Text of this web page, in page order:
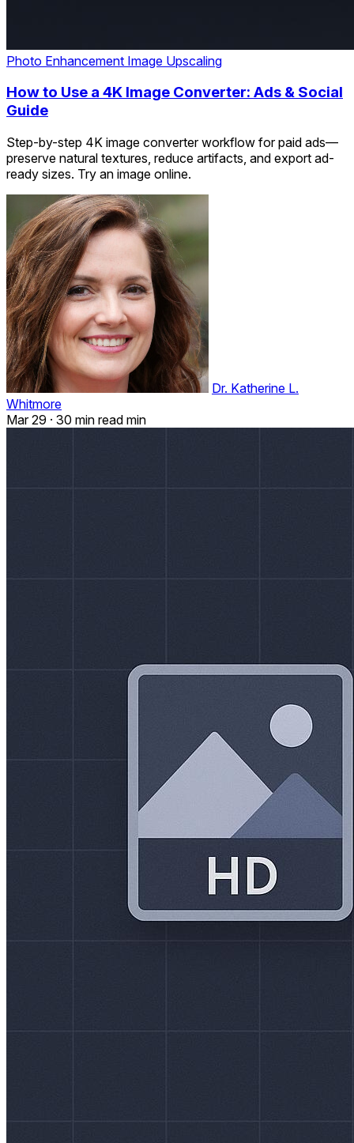
Photo Enhancement Image Upscaling
How to Use a 4K Image Converter: Ads & Social
Guide
Step-by-step 4K image converter workflow for paid ads—
preserve natural textures, reduce artifacts, and export ad-
ready sizes. Try an image online.
Dr. Katherine L.
Whitmore
Mar 29 · 30 min read min